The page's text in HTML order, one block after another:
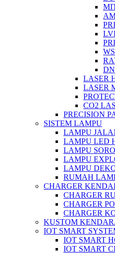
LASER
LASER
CO2
PRECISION
SISTEM LAMPU
LAMPU
LAMPU LED
LAMPU
LAMPU
LAMPU
RUMAH
CHARGER
CHARGER
CHARGER
CHARGER
KUSTOM
IOT SMART
IOT SMART
IOT SMART